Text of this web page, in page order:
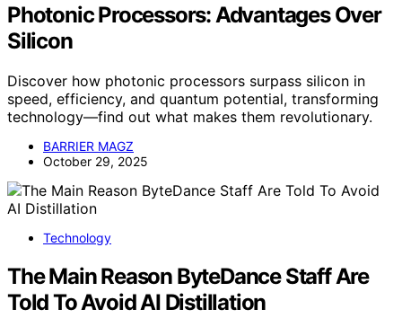
Photonic Processors: Advantages Over
Silicon
Discover how photonic processors surpass silicon in
speed, efficiency, and quantum potential, transforming
technology—find out what makes them revolutionary.
BARRIER MAGZ
October 29, 2025
Technology
The Main Reason ByteDance Staff Are
Told To Avoid AI Distillation